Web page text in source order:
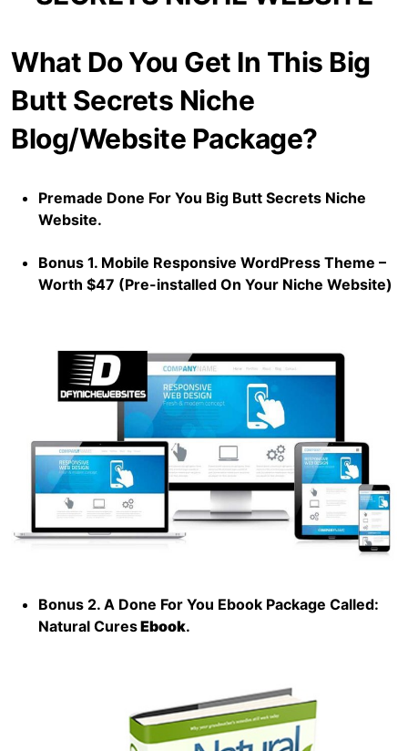
What Do You Get In This Big
Butt Secrets Niche
Blog/Website Package?
Premade Done For You Big Butt Secrets Niche
Website.
Bonus 1. Mobile Responsive WordPress Theme –
Worth $47 (Pre-installed On Your Niche Website)
Bonus 2. A Done For You Ebook Package Called:
Natural CuresEbook.